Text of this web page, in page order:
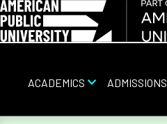
ACADEMICS ADMISSIONS